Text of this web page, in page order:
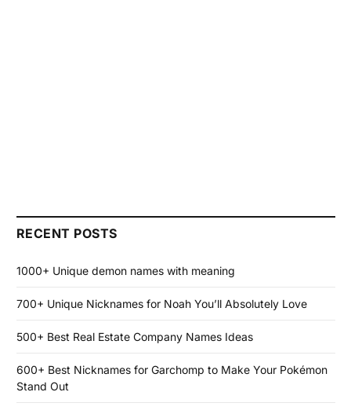
RECENT POSTS
1000+ Unique demon names with meaning
700+ Unique Nicknames for Noah You’ll Absolutely Love
500+ Best Real Estate Company Names Ideas
600+ Best Nicknames for Garchomp to Make Your Pokémon
Stand Out